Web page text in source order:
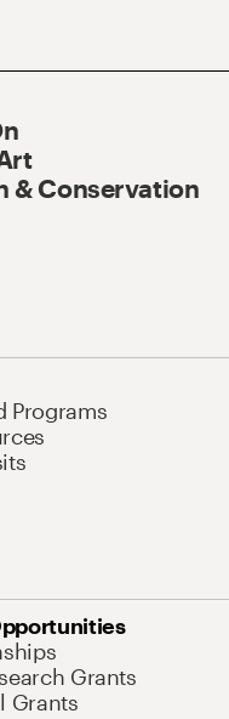
& Conservation
Programs
Grants
Grants